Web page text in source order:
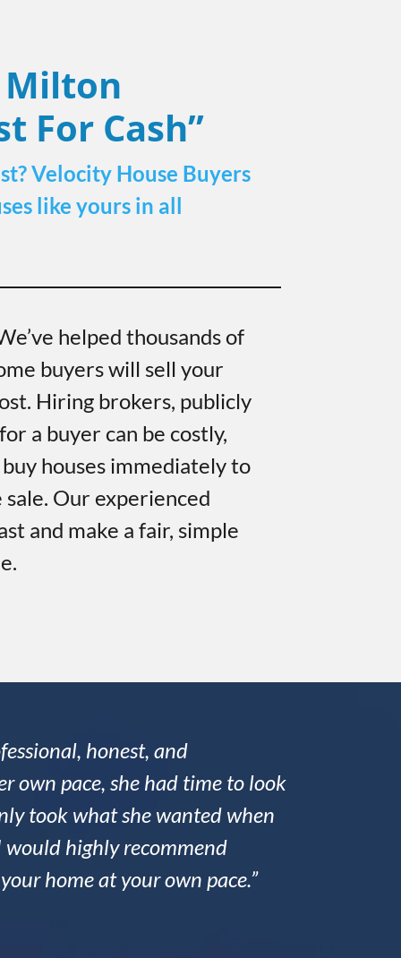
For Cash”
Velocity House Buyers
like yours in all
helped thousands of
buyers will sell your
Hiring brokers, publicly
a buyer can be costly,
houses immediately to
Our experienced
and make a fair, simple
honest, and
own pace, she had time to look
took what she wanted when
would highly recommend
home at your own pace.”